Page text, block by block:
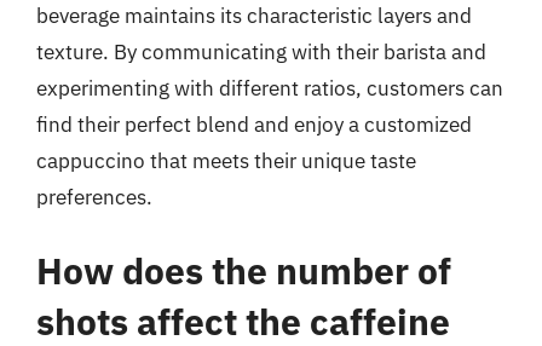
beverage maintains its characteristic layers and
texture. By communicating with their barista and
experimenting with different ratios, customers can
find their perfect blend and enjoy a customized
cappuccino that meets their unique taste
preferences.
How does the number of
shots affect the caffeine